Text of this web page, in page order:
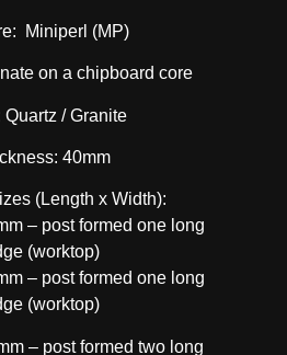
Miniperl (MP)
on a chipboard core
Quartz / Granite
40mm
(Length x Width):
– post formed one long
(worktop)
– post formed one long
(worktop)
– post formed two long